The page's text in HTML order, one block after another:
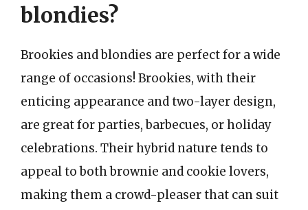
blondies?
Brookies and blondies are perfect for a wide
range of occasions! Brookies, with their
enticing appearance and two-layer design,
are great for parties, barbecues, or holiday
celebrations. Their hybrid nature tends to
appeal to both brownie and cookie lovers,
making them a crowd-pleaser that can suit